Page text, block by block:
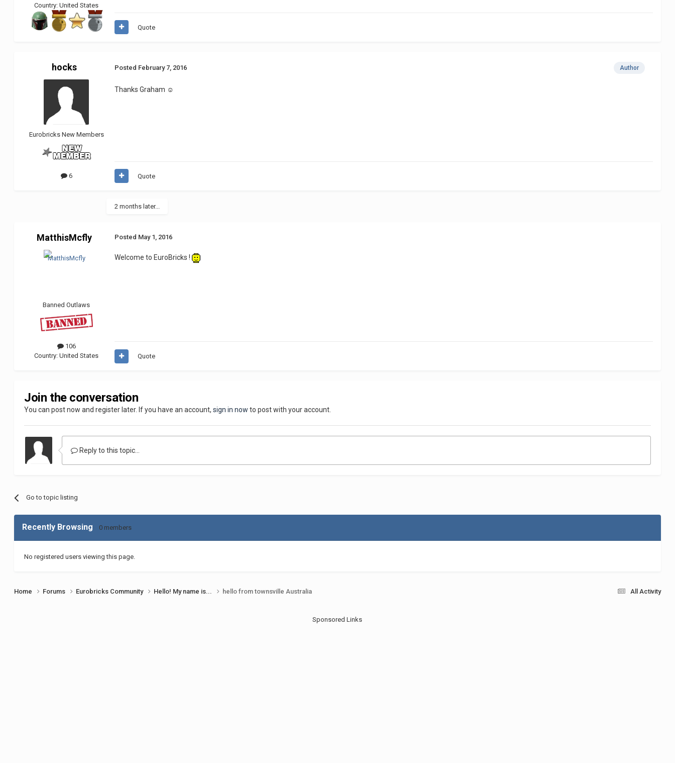
Country:United States
Quote
hocks
Eurobricks New Members
6
Author
Posted February 7, 2016
Thanks Graham ☺
Quote
2 months later...
MatthisMcfly
Banned Outlaws
106
Country:United States
Posted May 1, 2016
Welcome to EuroBricks !
Quote
Join the conversation
You can post now and register later. If you have an account,sign in now to post with your account.
Reply to this topic...
Go to topic listing
Recently Browsing 0 members
No registered users viewing this page.
All Activity
Home Forums Eurobricks Community Hello! My name is... hello from townsville Australia
Sponsored Links